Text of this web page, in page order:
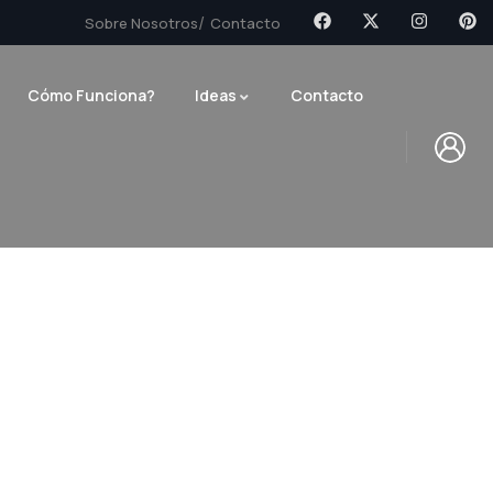
Sobre Nosotros Contacto
Cómo Funciona? Ideas Contacto